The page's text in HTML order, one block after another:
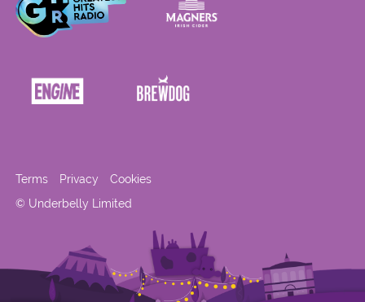
© Underbelly Limited
Terms Privacy Cookies